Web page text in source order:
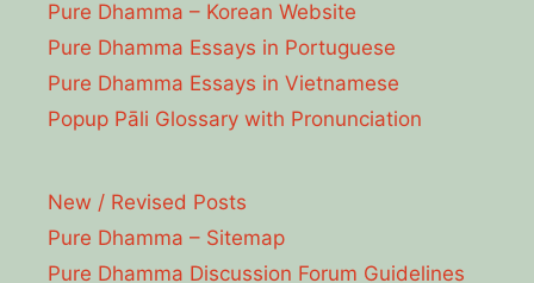
Pure Dhamma – Korean Website
Pure Dhamma Essays in Portuguese
Pure Dhamma Essays in Vietnamese
Popup Pāli Glossary with Pronunciation
New / Revised Posts
Pure Dhamma – Sitemap
Pure Dhamma Discussion Forum Guidelines